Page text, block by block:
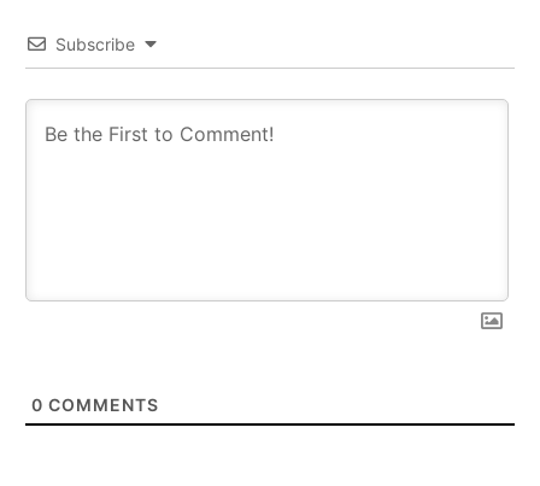
Subscribe
0 COMMENTS